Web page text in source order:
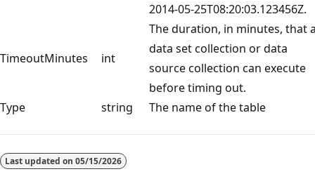
2014-05-25T08:20:03.123456Z.
TimeoutMinutes int
The duration, in minutes, that
data set collection or data
source collection can execute
before timing out.
Type
string
The name of the table
disabled
Last updated on 05/15/2026